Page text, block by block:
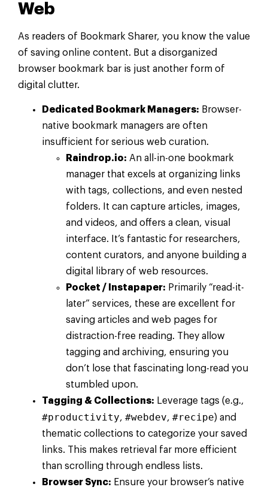
Web
As readers of Bookmark Sharer, you know the value
of saving online content. But a disorganized
browser bookmark bar is just another form of
digital clutter.
Dedicated Bookmark Managers: Browser-
native bookmark managers are often
insufficient for serious web curation.
Raindrop.io: An all-in-one bookmark
manager that excels at organizing links
with tags, collections, and even nested
folders. It can capture articles, images,
and videos, and offers a clean, visual
interface. It’s fantastic for researchers,
content curators, and anyone building a
digital library of web resources.
Pocket / Instapaper: Primarily “read-it-
later” services, these are excellent for
saving articles and web pages for
distraction-free reading. They allow
tagging and archiving, ensuring you
don’t lose that fascinating long-read you
stumbled upon.
Tagging & Collections: Leverage tags (e.g.,
#productivity, #webdev, #recipe) and
thematic collections to categorize your saved
links. This makes retrieval far more efficient
than scrolling through endless lists.
Browser Sync: Ensure your browser’s native